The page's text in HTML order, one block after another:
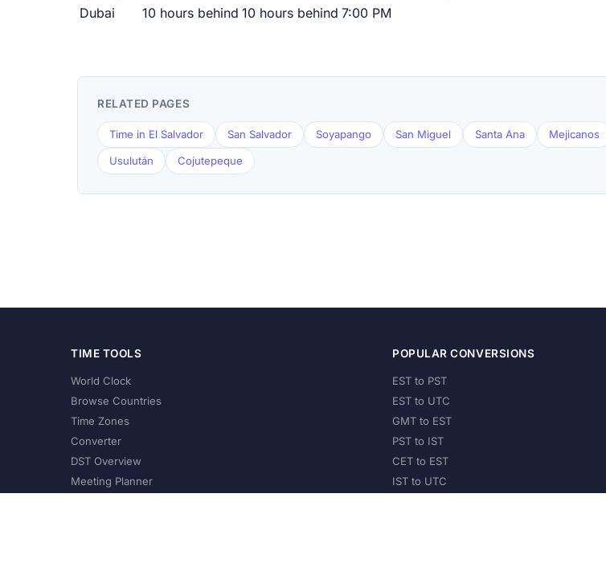
Dubai
10 hours behind 10 hours behind 7:00 PM
RELATED PAGES
Time in El Salvador San Salvador Soyapango San Miguel Santa Ana Mejicanos
Usulután Cojutepeque
TIME TOOLS
World Clock
Browse Countries
Time Zones
Converter
DST Overview
Meeting Planner
POPULAR CONVERSIONS
EST to PST
EST to UTC
GMT to EST
PST to IST
CET to EST
IST to UTC